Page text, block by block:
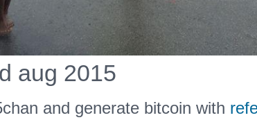
aug 2015
and generate bitcoin with